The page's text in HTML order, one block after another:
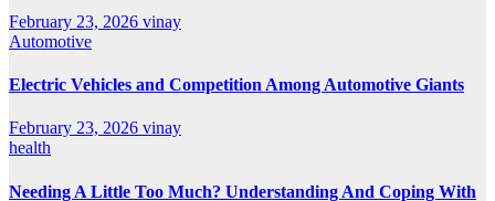
February 23, 2026 vinay
Automotive
Electric Vehicles and Competition Among Automotive Giants
February 23, 2026 vinay
health
Needing A Little Too Much? Understanding And Coping With